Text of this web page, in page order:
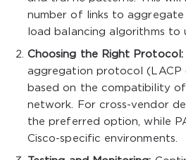
number of links to
load balancing algorithms to
Choosing the Right Protocol:
aggregation protocol (LACP
based on the compatibility
network. For cross-vendor
the preferred option, while
Cisco-specific environments.